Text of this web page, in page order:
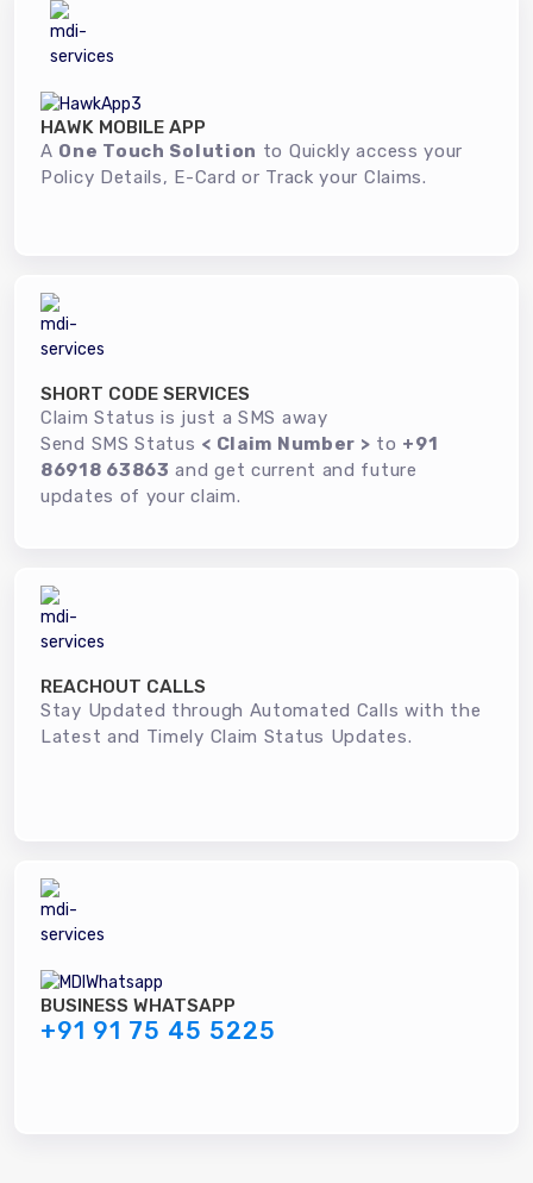
HAWK MOBILE APP
A One Touch Solution to Quickly access your
Policy Details, E-Card or Track your Claims.
SHORT CODE SERVICES
Claim Status is just a SMS away
Send SMS Status < Claim Number > to +91
86918 63863 and get current and future
updates of your claim.
REACHOUT CALLS
Stay Updated through Automated Calls with the
Latest and Timely Claim Status Updates.
BUSINESS WHATSAPP
+91 91 75 45 5225